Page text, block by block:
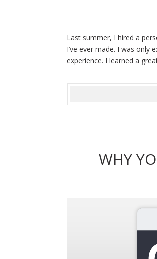
Last summer, I hired a
I’ve ever made. I was
experience. I learned a
WHY